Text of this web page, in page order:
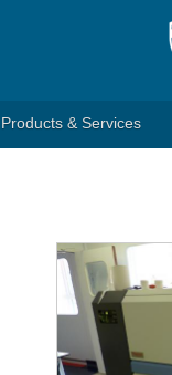
Products & Services